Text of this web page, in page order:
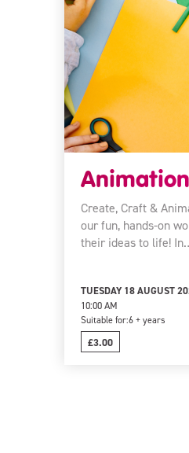
Create, Craft &
our fun, hands-on
their ideas to life!
TUESDAY 18 AUGUST
10:00 AM
Suitable for:6 + years
£3.00